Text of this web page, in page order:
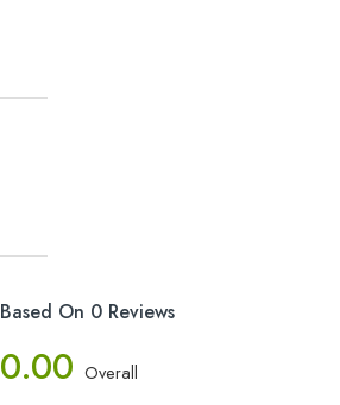
Based On 0 Reviews
0.00 Overall